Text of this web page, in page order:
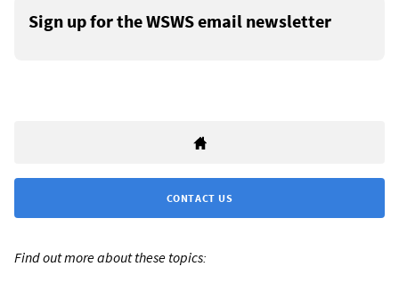
Sign up for the WSWS email newsletter
CONTACT US
Find out more about these topics: